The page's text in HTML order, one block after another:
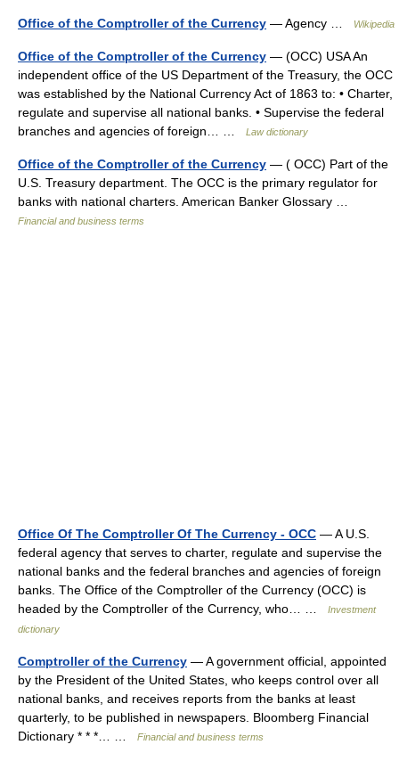
Office of the Comptroller of the Currency — Agency … Wikipedia
Office of the Comptroller of the Currency — (OCC) USA An
independent office of the US Department of the Treasury, the OCC
was established by the National Currency Act of 1863 to: • Charter,
regulate and supervise all national banks. • Supervise the federal
branches and agencies of foreign… …
Law dictionary
Office of the Comptroller of the Currency — ( OCC) Part of the
U.S. Treasury department. The OCC is the primary regulator for
banks with national charters. American Banker Glossary …
Financial and business terms
Office Of The Comptroller Of The Currency - OCC — A U.S.
federal agency that serves to charter, regulate and supervise the
national banks and the federal branches and agencies of foreign
banks. The Office of the Comptroller of the Currency (OCC) is
headed by the Comptroller of the Currency, who… …
Investment
dictionary
Comptroller of the Currency — A government official, appointed
by the President of the United States, who keeps control over all
national banks, and receives reports from the banks at least
quarterly, to be published in newspapers. Bloomberg Financial
Dictionary * * *… …
Financial and business terms